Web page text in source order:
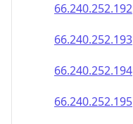
66.240.252.192
66.240.252.193
66.240.252.194
66.240.252.195